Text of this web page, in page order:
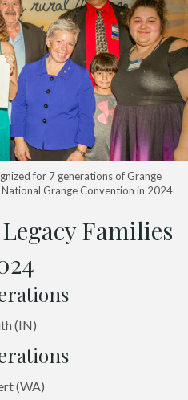
for 7 generations of Grange
Grange Convention in 2024
Families
(IN)
(WA)